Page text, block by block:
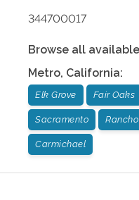
344700017
Browse all
Metro, California:
Elk Grove Fair Oaks
Sacramento
Carmichael